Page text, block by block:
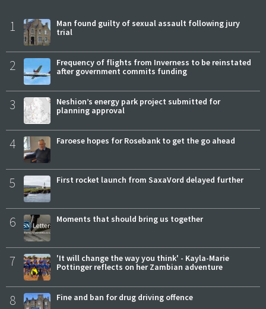
1
Man found guilty of sexual assault following jury
trial
2
Frequency of flights from Inverness to be reinstated
after government commits funding
3
Neshion’s energy park project submitted for
planning approval
4 Faroese hopes for Rosebank to get the go ahead
5 First rocket launch from SaxaVord delayed further
6 Moments that should bring us together
7
'It will change the way you think' - Kayla-Marie
Pottinger reflects on her Zambian adventure
8 Fine and ban for drug driving offence